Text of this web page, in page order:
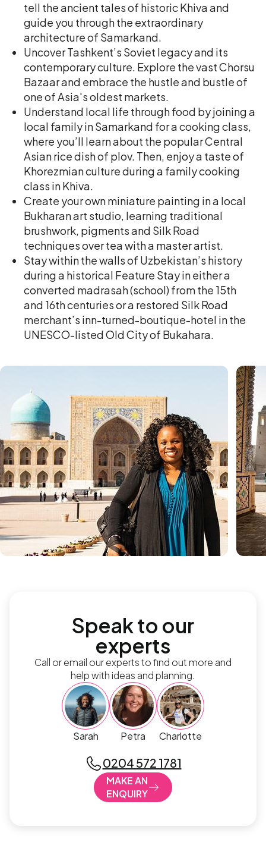
tell the ancient tales of historic Khiva and
guide you through the extraordinary
architecture of Samarkand.
Uncover Tashkent’s Soviet legacy and its
contemporary culture. Explore the vast Chorsu
Bazaar and embrace the hustle and bustle of
one of Asia's oldest markets.
Understand local life through food by joining a
local family in Samarkand for a cooking class,
where you’ll learn about the popular Central
Asian rice dish of plov. Then, enjoy a taste of
Khorezmian culture during a family cooking
class in Khiva.
Create your own miniature painting in a local
Bukharan art studio, learning traditional
brushwork, pigments and Silk Road
techniques over tea with a master artist.
Stay within the walls of Uzbekistan’s history
during a historical Feature Stay in either a
converted madrasah (school) from the 15th
and 16th centuries or a restored Silk Road
merchant’s inn-turned-boutique-hotel in the
UNESCO-listed Old City of Bukahara.
Speak to our
experts
Call or email our experts to find out more and
help with ideas and planning.
Sarah Petra Charlotte
0204 572 1781
MAKE AN
ENQUIRY